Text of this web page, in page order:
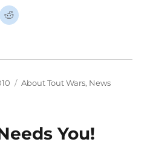
Categories
About Tout Wars, News
You!